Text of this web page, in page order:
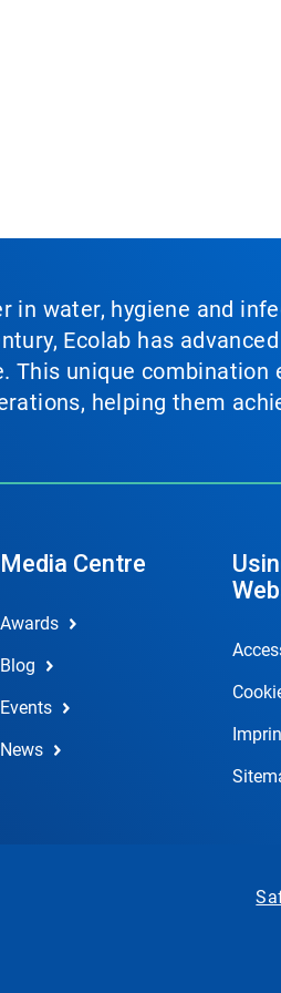
in water, hygiene and
Ecolab has
This unique
helping them
Media Centre
Awards
Blog
Events
News